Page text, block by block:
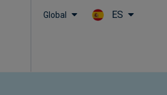
Global ES